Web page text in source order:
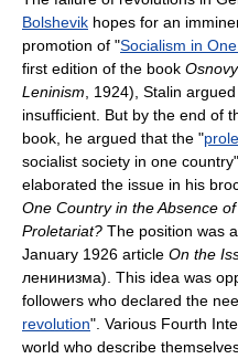
Bolshevik hopes for an
promotion of "Socialism in
first edition of the book
Leninism , 1924), Stalin
insufficient. But by the end of
book, he argued that the "
socialist society in one
elaborated the issue in his
One Country in the Absence
Proletariat? The position was
January 1926 article On the
ленинизма). This idea was
followers who declared the
revolution". Various Fourth
world who describe